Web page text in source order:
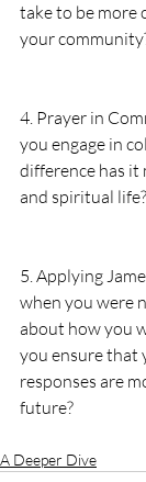
take to be more
your
4. Prayer in
you engage in
difference has it
and spiritual life?
5. Applying
when you were
about how you
you ensure that
responses are
future?
A Deeper Dive